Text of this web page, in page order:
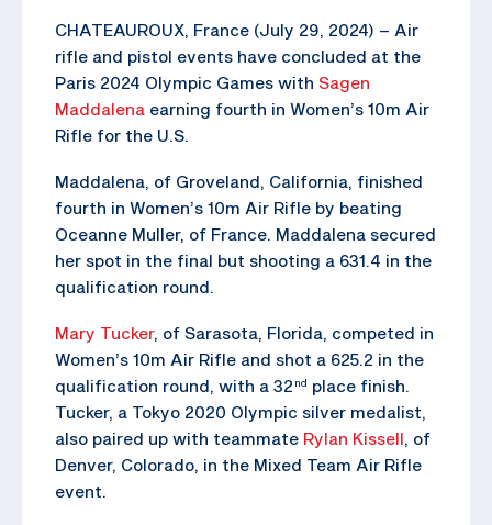
CHATEAUROUX, France (July 29, 2024) – Air
rifle and pistol events have concluded at the
Paris 2024 Olympic Games with Sagen
Maddalena earning fourth in Women’s 10m Air
Rifle for the U.S.
Maddalena, of Groveland, California, finished
fourth in Women’s 10m Air Rifle by beating
Oceanne Muller, of France. Maddalena secured
her spot in the final but shooting a 631.4 in the
qualification round.
Mary Tucker, of Sarasota, Florida, competed in
Women’s 10m Air Rifle and shot a 625.2 in the
qualification round, with a 32 nd
place finish.
Tucker, a Tokyo 2020 Olympic silver medalist,
also paired up with teammate Rylan Kissell, of
Denver, Colorado, in the Mixed Team Air Rifle
event.